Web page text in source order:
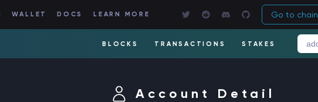
WALLET DOCS LEARN MORE Go to chain
BLOCKS TRANSACTIONS STAKES
Account Detail